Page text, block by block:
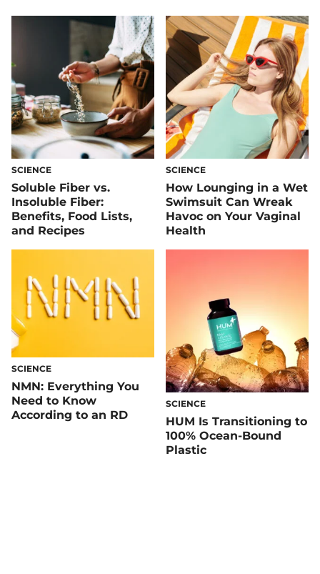
SCIENCE
Soluble Fiber vs.
Insoluble Fiber:
Benefits, Food Lists,
and Recipes
SCIENCE
How Lounging in a Wet
Swimsuit Can Wreak
Havoc on Your Vaginal
Health
SCIENCE
NMN: Everything You
Need to Know
According to an RD
SCIENCE
HUM Is Transitioning to
100% Ocean-Bound
Plastic